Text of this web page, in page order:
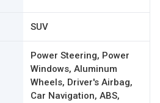
SUV
Power Steering, Power
Windows, Aluminum
Wheels, Driver's Airbag,
Car Navigation, ABS,